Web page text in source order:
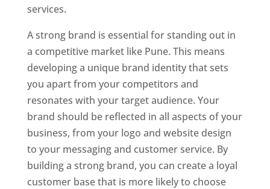
services.
A strong brand is essential for standing out in
a competitive market like Pune. This means
developing a unique brand identity that sets
you apart from your competitors and
resonates with your target audience. Your
brand should be reflected in all aspects of your
business, from your logo and website design
to your messaging and customer service. By
building a strong brand, you can create a loyal
customer base that is more likely to choose